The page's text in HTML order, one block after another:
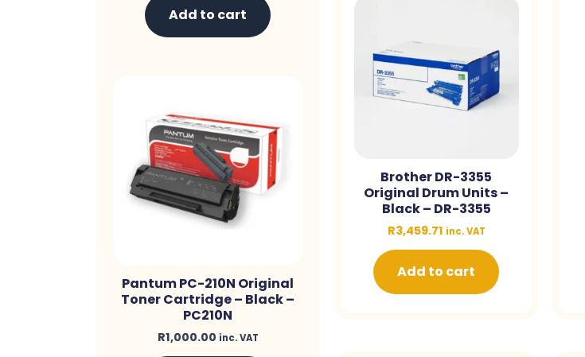
Add to cart
Pantum PC-210N Original
Toner Cartridge – Black –
PC210N
R1,000.00 inc. VAT
Brother DR-3355
Original Drum Units –
Black – DR-3355
R3,459.71 inc. VAT
Add to cart